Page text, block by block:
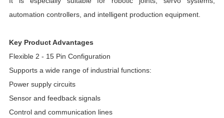
automation controllers, and intelligent production equipment.
Key Product Advantages
Flexible 2 - 15 Pin Configuration
Supports a wide range of industrial functions:
Power supply circuits
Sensor and feedback signals
Control and communication lines